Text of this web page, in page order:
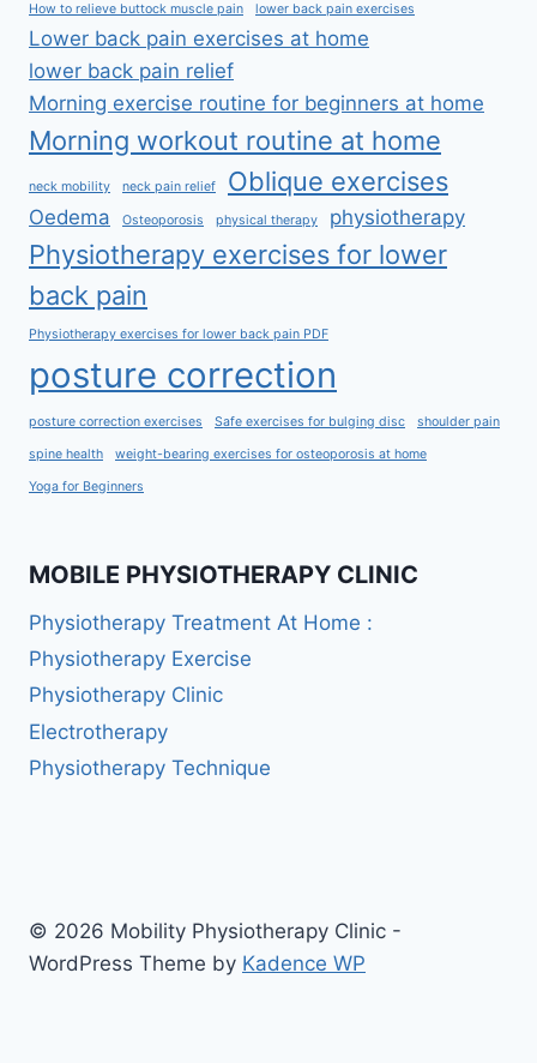
How to relieve buttock muscle pain lower back pain exercises
Lower back pain exercises at home
lower back pain relief
Morning exercise routine for beginners at home
Morning workout routine at home
neck mobility neck pain relief Oblique exercises
Oedema Osteoporosis physical therapy physiotherapy
Physiotherapy exercises for lower
back pain
Physiotherapy exercises for lower back pain PDF
posture correction
posture correction exercises Safe exercises for bulging disc shoulder pain
spine health weight-bearing exercises for osteoporosis at home
Yoga for Beginners
MOBILE PHYSIOTHERAPY CLINIC
Physiotherapy Treatment At Home :
Physiotherapy Exercise
Physiotherapy Clinic
Electrotherapy
Physiotherapy Technique
© 2026 Mobility Physiotherapy Clinic -
WordPress Theme by Kadence WP